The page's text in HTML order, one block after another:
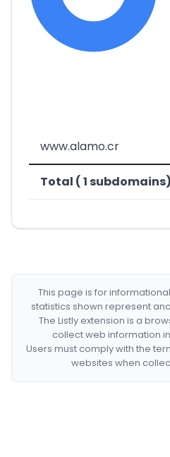
www.alamo.cr
Total ( 1 subdomains)
This page is for
statistics shown represent
The Listly extension is a
collect web information
Users must comply with the
websites when